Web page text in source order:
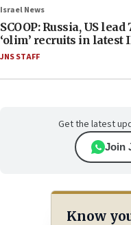
Israel News
SCOOP: Russia, US
‘olim’ recruits in latest
JNS STAFF
Get the latest
Join
Know